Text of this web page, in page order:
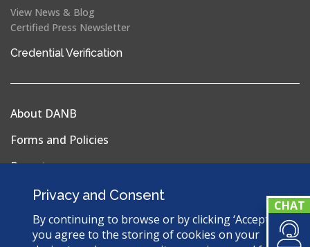
Privacy and Consent
By continuing to browse or by clicking ‘Accept’,
you agree to the storing of cookies on your
View News & Blog
Certified Press Newsletter
Credential Verification
a
About DANB
Forms and Policies
Reports
Privacy Policy
Terms & Conditions